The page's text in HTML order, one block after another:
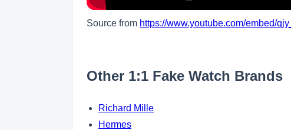
Source from https://www.youtube.com/embed/
Other 1:1 Fake Watch Brands
Richard Mille
Hermes